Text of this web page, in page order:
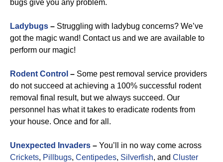
bugs give you any problem.
Ladybugs – Struggling with ladybug concerns? We’ve
got the magic wand! Contact us and we are available to
perform our magic!
Rodent Control – Some pest removal service providers
do not succeed at achieving a 100% successful rodent
removal final result, but we always succeed. Our
personnel has what it takes to eradicate rodents from
your house. Once and for all.
Unexpected Invaders – You’ll in no way come across
Crickets, Pillbugs, Centipedes, Silverfish, and Cluster